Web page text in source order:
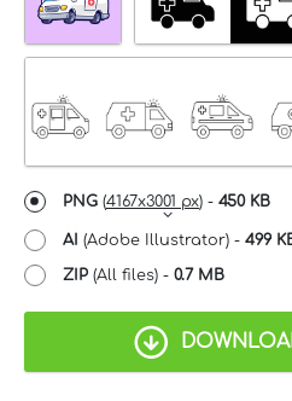
PNG (4167x3001 px) - 450 KB
AI (Adobe Illustrator) - 499
ZIP (All files) - 0.7 MB